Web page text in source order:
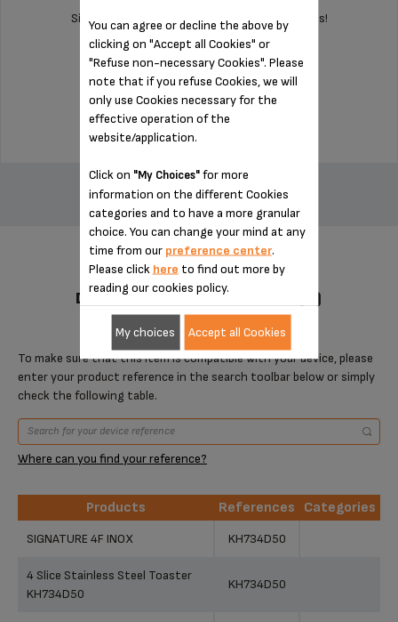
Silent and vibration-free use of your appliances!
Stock available
$3.00
DESIGNED FOR 4 PRODUCT(S)
To make sure that this item is compatible with your device, please
enter your product reference in the search toolbar below or simply
check the following table.
Where can you find your reference?
Products References
Categories
SIGNATURE 4F INOX KH734D50
4 Slice Stainless Steel Toaster
KH734D50
KH734D50
You can agree or decline the above by
clicking on "Accept all Cookies" or
"Refuse non-necessary Cookies". Please
note that if you refuse Cookies, we will
only use Cookies necessary for the
effective operation of the
website/application.
Click on "My Choices"for more
information on the different Cookies
categories and to have a more granular
choice. You can change your mind at any
time from our preference center.
Please click here to find out more by
reading our cookies policy.
My choices Accept all Cookies